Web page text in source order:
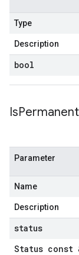
Type
Description
bool
Parameter
Name
Description
status
Status const